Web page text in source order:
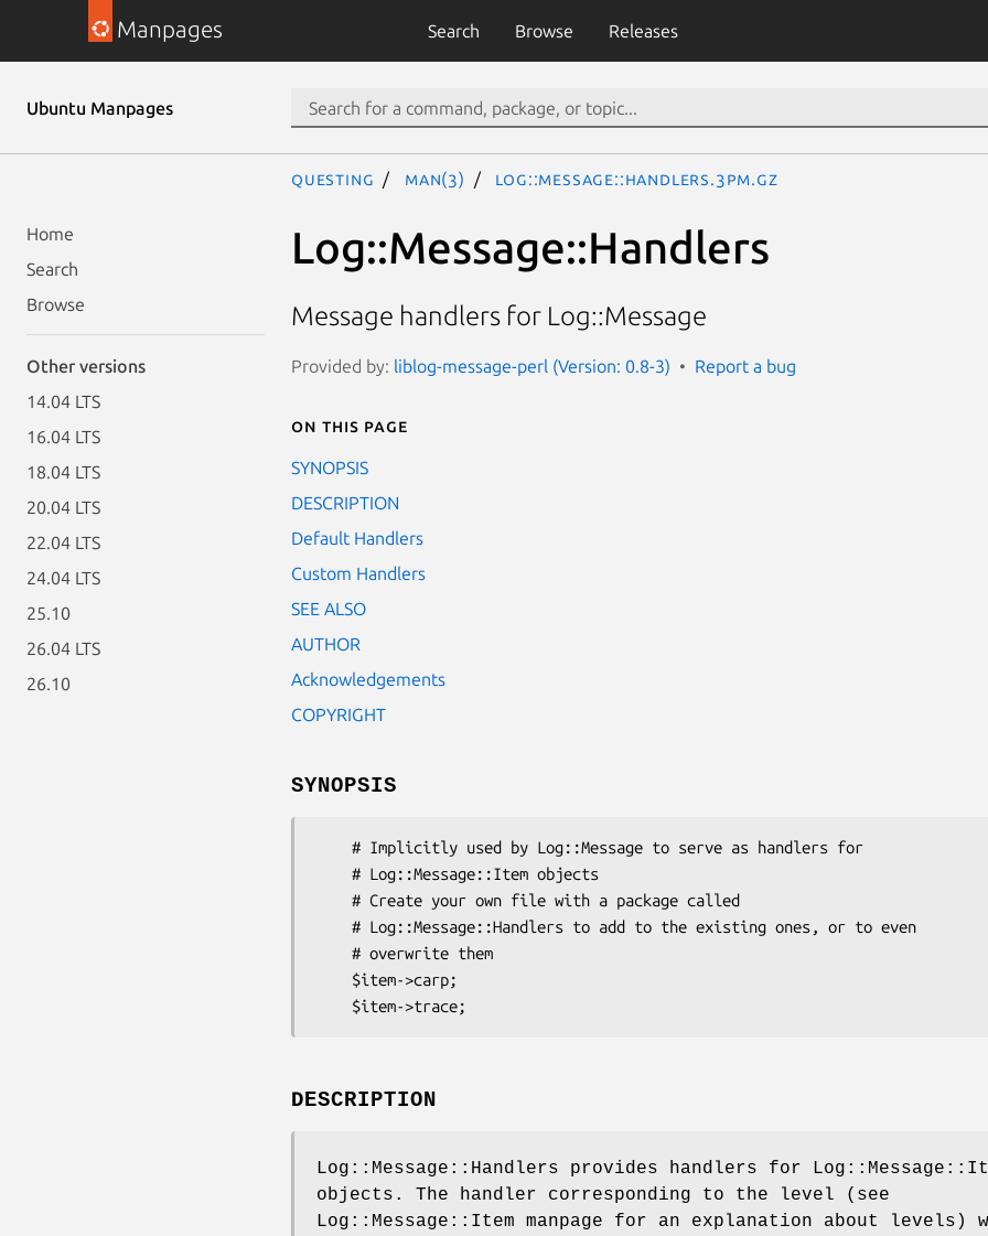
Manpages Search Browse Releases
Ubuntu Manpages
Home
Search
Browse
Other versions
14.04 LTS
16.04 LTS
18.04 LTS
20.04 LTS
22.04 LTS
24.04 LTS
25.10
26.04 LTS
26.10
questing man(3) Log::Message::Handlers.3pm.gz
Log::Message::Handlers
Message handlers for Log::Message
Provided by: liblog-message-perl (Version: 0.8-3) Report a bug
On this page
SYNOPSIS
DESCRIPTION
Default Handlers
Custom Handlers
SEE ALSO
AUTHOR
Acknowledgements
COPYRIGHT
SYNOPSIS
DESCRIPTION
Log::Message::Handlers provides handlers for
objects. The handler corresponding to the level (see
Log::Message::Item manpage for an explanation about levels)